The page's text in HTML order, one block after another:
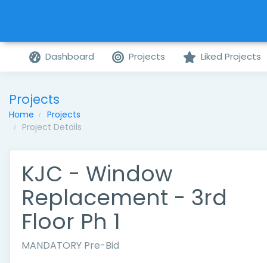
Dashboard Projects Liked Projects
Projects
Home
Projects
Project Details
KJC - Window
Replacement - 3rd
Floor Ph 1
MANDATORY Pre-Bid